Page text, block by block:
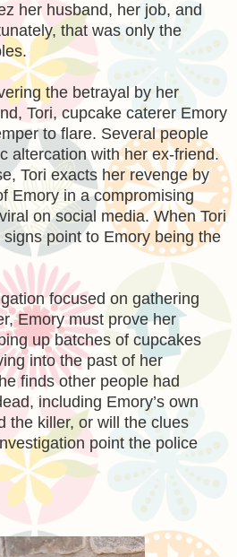
her husband, her job, and
that was only the
the betrayal by her
Tori, cupcake caterer Emory
to flare. Several people
altercation with her ex-friend.
Tori exacts her revenge by
Emory in a compromising
on social media. When Tori
point to Emory being the
focused on gathering
Emory must prove her
up batches of cupcakes
into the past of her
finds other people had
including Emory’s own
the killer, or will the clues
point the police